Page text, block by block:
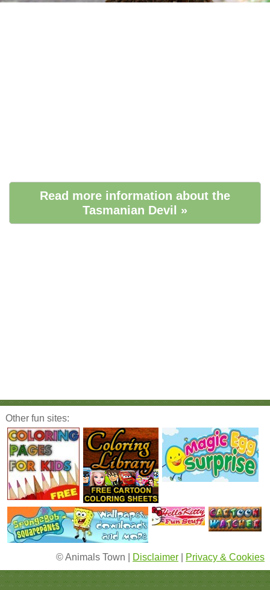
Read more information about the
Tasmanian Devil »
Other fun sites:
© Animals Town | Disclaimer Privacy & Cookies